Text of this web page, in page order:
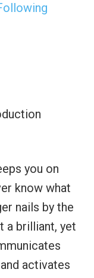
you on
know what
nails by the
a brilliant, yet
activates